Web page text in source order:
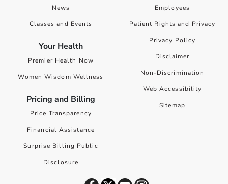
News
Classes and Events
Your Health
Premier Health Now
Women Wisdom Wellness
Pricing and Billing
Price Transparency
Financial Assistance
Surprise Billing Public
Disclosure
Employees
Patient Rights and Privacy
Privacy Policy
Disclaimer
Non-Discrimination
Web Accessibility
Sitemap